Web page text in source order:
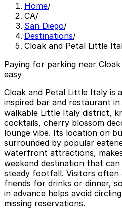
Home/
CA/
San Diego/
Destinations/
Cloak and Petal Little
Paying for parking near
easy
Cloak and Petal Little Italy is
inspired bar and restaurant
walkable Little Italy district,
cocktails, cherry blossom
lounge vibe. Its location on
surrounded by popular
waterfront attractions,
weekend destination that
steady footfall. Visitors
friends for drinks or dinner,
in advance helps avoid
missing reservations.